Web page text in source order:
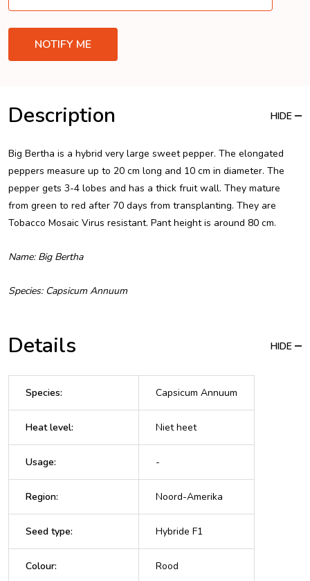
Description HIDE
Big Bertha is a hybrid very large sweet pepper. The elongated
peppers measure up to 20 cm long and 10 cm in diameter. The
pepper gets 3-4 lobes and has a thick fruit wall. They mature
from green to red after 70 days from transplanting. They are
Tobacco Mosaic Virus resistant. Pant height is around 80 cm.
Name: Big Bertha
Species: Capsicum Annuum
Details HIDE
Species: Capsicum Annuum
Heat level: Niet heet
Usage: -
Region: Noord-Amerika
Seed type: Hybride F1
Colour: Rood